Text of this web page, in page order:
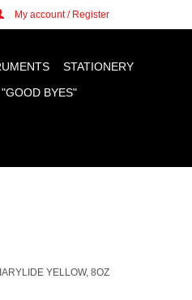
My account / Register
STATIONERY
BYES"
YELLOW, 8OZ